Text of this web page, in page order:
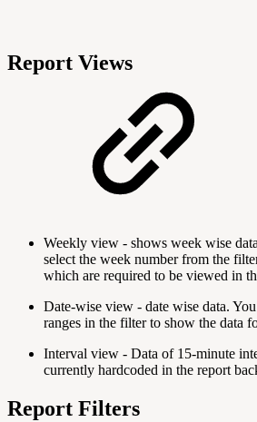
Report Views
Weekly view - shows week wise
select the week number from the
which are required to be viewed in
Date-wise view - date wise data.
ranges in the filter to show the data
Interval view - Data of 15-minute
currently hardcoded in the report
Report Filters